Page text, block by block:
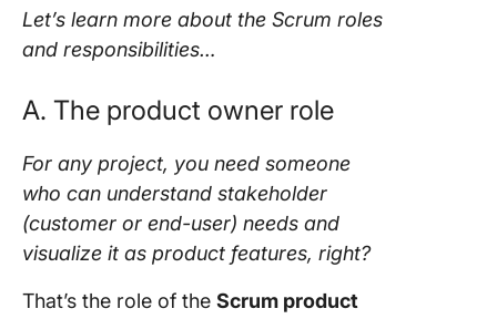
Let’s learn more about the Scrum roles
and responsibilities…
A. The product owner role
For any project, you need someone
who can understand stakeholder
(customer or end-user) needs and
visualize it as product features, right?
That’s the role of the Scrum product